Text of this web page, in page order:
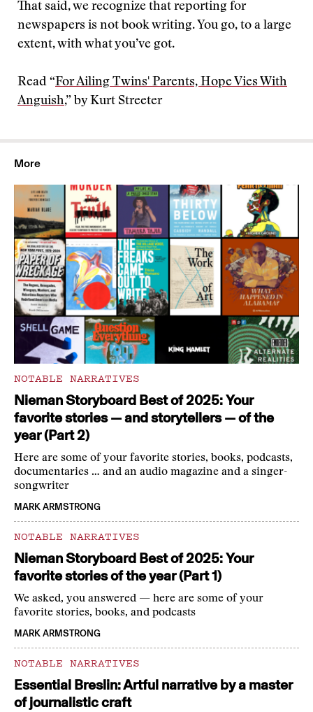
That said, we recognize that reporting for
newspapers is not book writing. You go, to a large
extent, with what you’ve got.
Read “For Ailing Twins' Parents, Hope Vies With
Anguish,” by Kurt Streeter
More
NOTABLE NARRATIVES
Nieman Storyboard Best of 2025: Your
favorite stories — and storytellers — of the
year (Part 2)
Here are some of your favorite stories, books, podcasts,
documentaries … and an audio magazine and a singer-
songwriter
MARK ARMSTRONG
NOTABLE NARRATIVES
Nieman Storyboard Best of 2025: Your
favorite stories of the year (Part 1)
We asked, you answered — here are some of your
favorite stories, books, and podcasts
MARK ARMSTRONG
NOTABLE NARRATIVES
Essential Breslin: Artful narrative by a master
of journalistic craft